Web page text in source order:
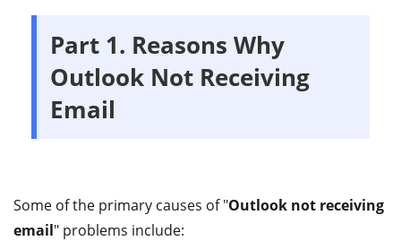
Part 1. Reasons Why
Outlook Not Receiving
Email
Some of the primary causes of "Outlook not receiving
email" problems include: